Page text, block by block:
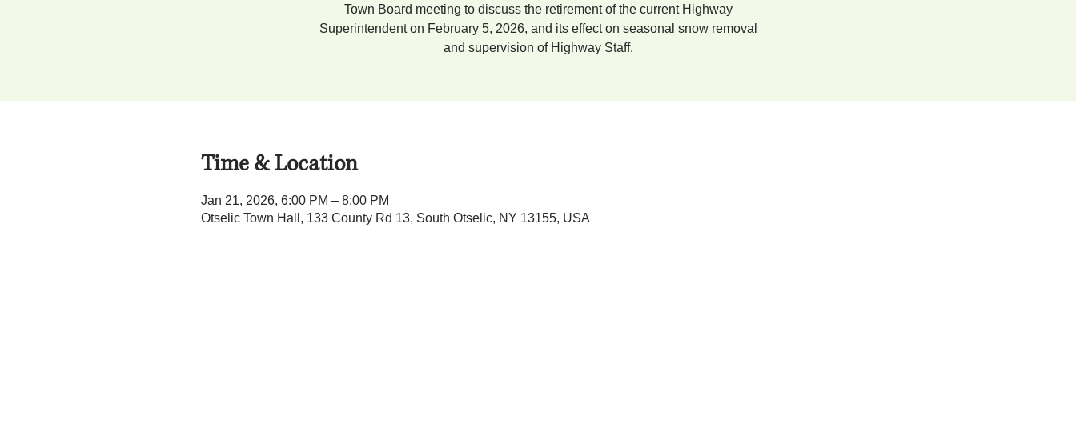
Town Board meeting to discuss the retirement of the current Highway
Superintendent on February 5, 2026, and its effect on seasonal snow removal
and supervision of Highway Staff.
Time & Location
Jan 21, 2026, 6:00 PM – 8:00 PM
Otselic Town Hall, 133 County Rd 13, South Otselic, NY 13155, USA